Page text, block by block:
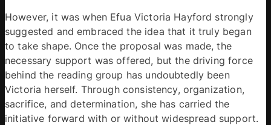
However, it was when Efua Victoria Hayford strongly
suggested and embraced the idea that it truly began
to take shape. Once the proposal was made, the
necessary support was offered, but the driving force
behind the reading group has undoubtedly been
Victoria herself. Through consistency, organization,
sacrifice, and determination, she has carried the
initiative forward with or without widespread support.